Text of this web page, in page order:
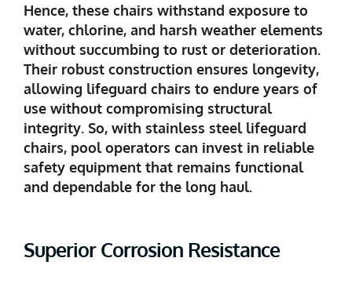
Hence, these chairs withstand exposure to
water, chlorine, and harsh weather elements
without succumbing to rust or deterioration.
Their robust construction ensures longevity,
allowing lifeguard chairs to endure years of
use without compromising structural
integrity. So, with stainless steel lifeguard
chairs, pool operators can invest in reliable
safety equipment that remains functional
and dependable for the long haul.
Superior Corrosion Resistance